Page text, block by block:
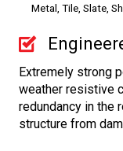
Metal, Tile, Slate,
Extremely strong
weather resistive
redundancy in the
structure from